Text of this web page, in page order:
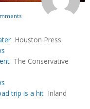
Houston Press
The Conservative
trip is a hit Inland